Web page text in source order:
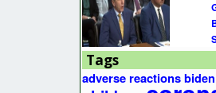
Tags
adverse reactions biden